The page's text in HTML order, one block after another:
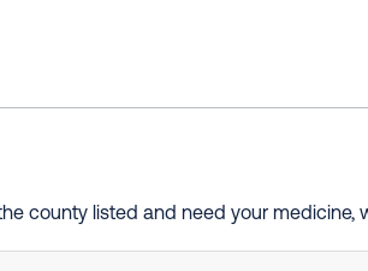
county listed and need your medicine,